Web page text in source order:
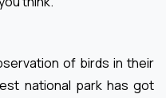
of birds in their
national park has got